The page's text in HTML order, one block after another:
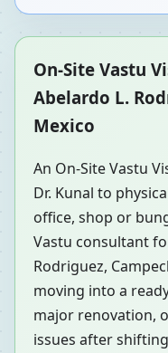
On-Site Vastu
Abelardo L.
Mexico
An On-Site Vastu
Dr. Kunal to
office, shop or
Vastu consultant
Rodriguez,
moving into a
major renovation,
issues after